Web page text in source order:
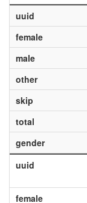
uuid
female
male
other
skip
total
gender
uuid
female